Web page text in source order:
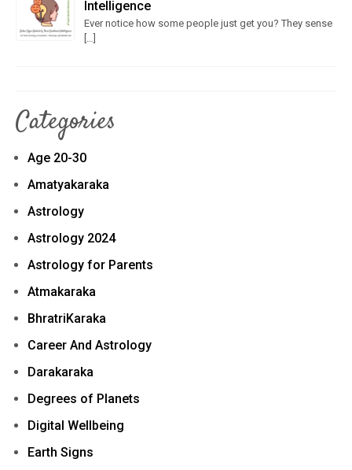
Intelligence
Ever notice how some people just get you? They sense
[…]
Categories
Age 20-30
Amatyakaraka
Astrology
Astrology 2024
Astrology for Parents
Atmakaraka
BhratriKaraka
Career And Astrology
Darakaraka
Degrees of Planets
Digital Wellbeing
Earth Signs